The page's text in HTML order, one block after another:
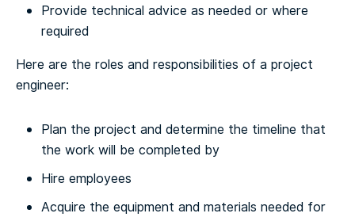
Provide technical advice as needed or where
required
Here are the roles and responsibilities of a project
engineer:
Plan the project and determine the timeline that
the work will be completed by
Hire employees
Acquire the equipment and materials needed for